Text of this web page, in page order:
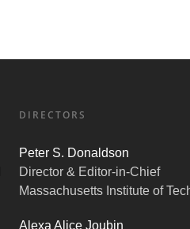
DIRECTORS
Peter S. Donaldson
Director & Editor-in-Chief
Massachusetts Institute of
Alexa Alice Joubin